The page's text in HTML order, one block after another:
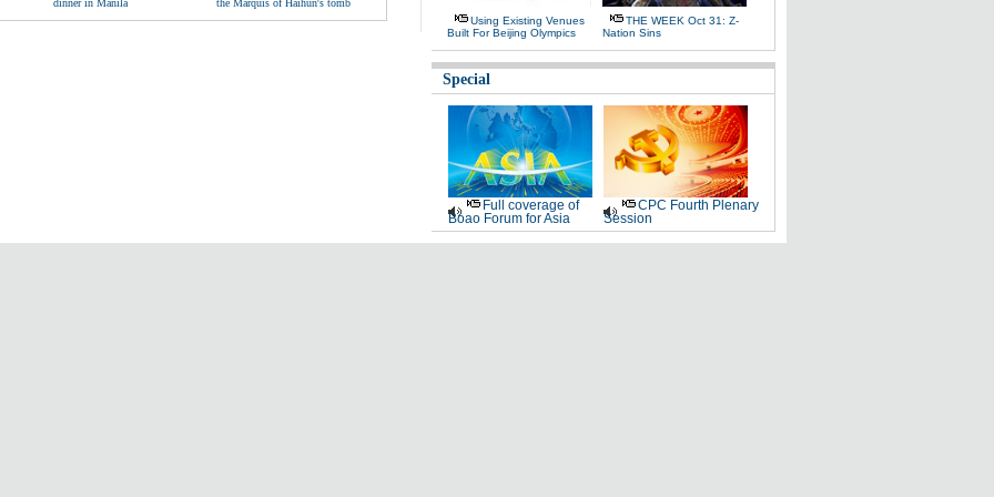
dinner in Manila
the Marquis of Haihun's tomb
Using Existing Venues
Built For Beijing Olympics
THE WEEK Oct 31: Z-
Nation Sins
Special
Full coverage of
Boao Forum for Asia
CPC Fourth Plenary
Session